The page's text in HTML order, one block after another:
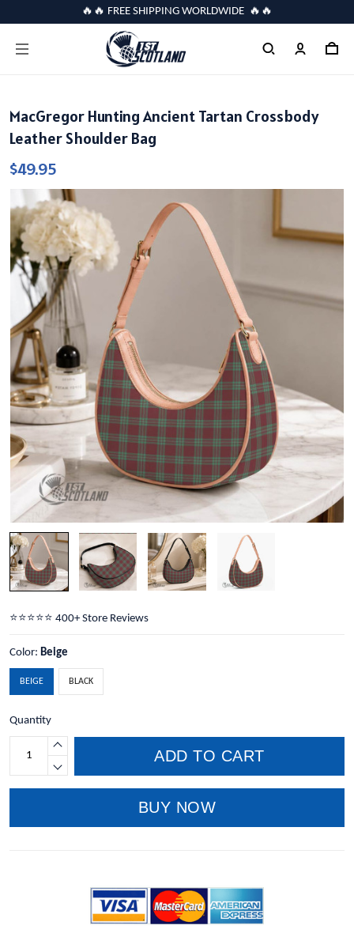
🔥🔥 FREE SHIPPING WORLDWIDE 🔥🔥
MacGregor Hunting Ancient Tartan Crossbody
Leather Shoulder Bag
$49.95
⭐️⭐️⭐️⭐️⭐️ 400+ Store Reviews
Color: Beige
BEIGE BLACK
Quantity
ADD TO CART
BUY NOW